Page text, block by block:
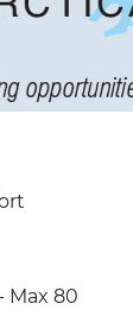
- Max 80